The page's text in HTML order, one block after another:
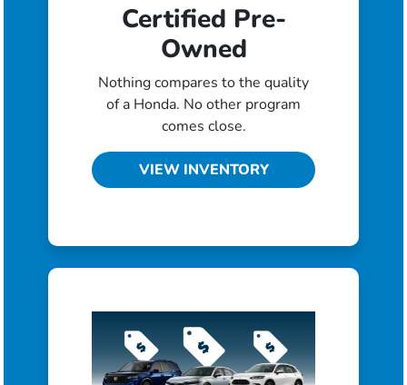
Certified Pre-
Owned
Nothing compares to the quality
of a Honda. No other program
comes close.
VIEW INVENTORY